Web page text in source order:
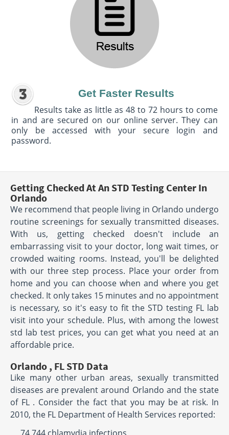
Get Faster Results
Results take as little as 48 to 72 hours to come
in and are secured on our online server. They can
only be accessed with your secure login and
password.
Getting Checked At An STD Testing Center In
Orlando
We recommend that people living in Orlando undergo
routine screenings for sexually transmitted diseases.
With us, getting checked doesn't include an
embarrassing visit to your doctor, long wait times, or
crowded waiting rooms. Instead, you'll be delighted
with our three step process. Place your order from
home and you can choose when and where you get
checked. It only takes 15 minutes and no appointment
is necessary, so it's easy to fit the STD testing FL lab
visit into your schedule. Plus, with among the lowest
std lab test prices, you can get what you need at an
affordable price.
Orlando , FL STD Data
Like many other urban areas, sexually transmitted
diseases are prevalent around Orlando and the state
of FL . Consider the fact that you may be at risk. In
2010, the FL Department of Health Services reported: